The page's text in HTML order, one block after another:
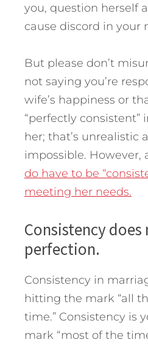
you, question herself
cause discord in your
But please don’t
not saying you’re
wife’s happiness or
“perfectly consistent”
her; that’s unrealistic
impossible. However,
do have to be
meeting her needs.
Consistency does
perfection.
Consistency in
hitting the mark “all
time.” Consistency is
mark “most of the